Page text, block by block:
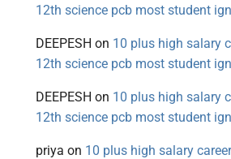
12th science pcb most student
DEEPESH on 10 plus high salary
12th science pcb most student
DEEPESH on 10 plus high salary
12th science pcb most student
priya on 10 plus high salary